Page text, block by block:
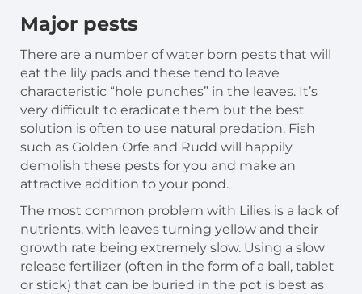
Major pests
There are a number of water born pests that will
eat the lily pads and these tend to leave
characteristic “hole punches” in the leaves. It’s
very difficult to eradicate them but the best
solution is often to use natural predation. Fish
such as Golden Orfe and Rudd will happily
demolish these pests for you and make an
attractive addition to your pond.
The most common problem with Lilies is a lack of
nutrients, with leaves turning yellow and their
growth rate being extremely slow. Using a slow
release fertilizer (often in the form of a ball, tablet
or stick) that can be buried in the pot is best as